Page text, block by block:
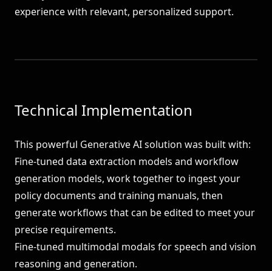
experience with relevant, personalized support.
Technical Implementation
This powerful Generative AI solution was built with:
Fine-tuned data extraction models and workflow
generation models, work together to ingest your
policy documents and training manuals, then
generate workflows that can be edited to meet your
precise requirements.
Fine-tuned multimodal modals for speech and vision
reasoning and generation.